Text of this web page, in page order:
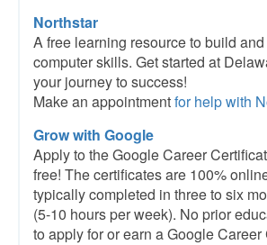
Northstar
A free learning resource to build
computer skills. Get started at
your journey to success!
Make an appointmentfor help with
Grow with Google
Apply to the Google Career
free! The certificates are 100%
typically completed in three to six
(5-10 hours per week). No prior
to apply for or earn a Google Career